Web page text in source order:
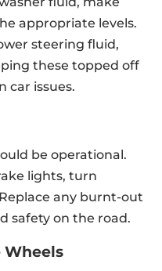
appropriate levels.
steering fluid,
these topped off
car issues.
be operational.
lights, turn
any burnt-out
safety on the road.
Wheels